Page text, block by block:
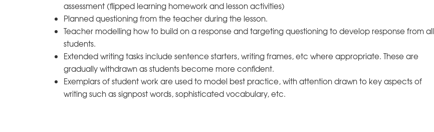
assessment (flipped learning homework and lesson activities)
Planned questioning from the teacher during the lesson.
Teacher modelling how to build on a response and targeting questioning to develop response from all
students.
Extended writing tasks include sentence starters, writing frames, etc where appropriate. These are
gradually withdrawn as students become more confident.
Exemplars of student work are used to model best practice, with attention drawn to key aspects of
writing such as signpost words, sophisticated vocabulary, etc.